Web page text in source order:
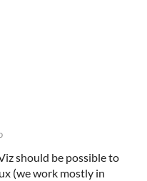
should be possible to
(we work mostly in